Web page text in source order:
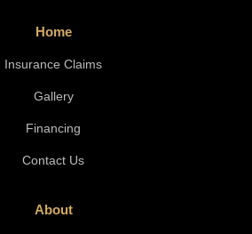
Home
Insurance Claims
Gallery
Financing
Contact Us
About